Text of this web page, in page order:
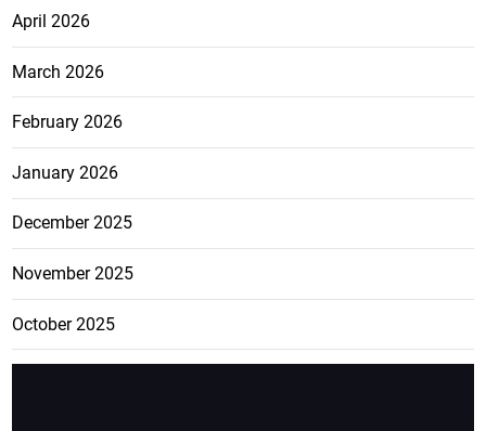
April 2026
March 2026
February 2026
January 2026
December 2025
November 2025
October 2025